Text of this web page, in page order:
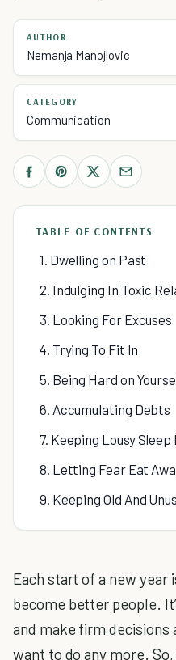
AUTHOR
Nemanja Manojlovic
CATEGORY
Communication
TABLE OF CONTENTS
1. Dwelling on Past
2. Indulging In Toxic
3. Looking For Excuses
4. Trying To Fit In
5. Being Hard on
6. Accumulating Debts
7. Keeping Lousy
8. Letting Fear Eat
9. Keeping Old And
Each start of a new year
become better people.
and make firm decisions
want to do any more. So,